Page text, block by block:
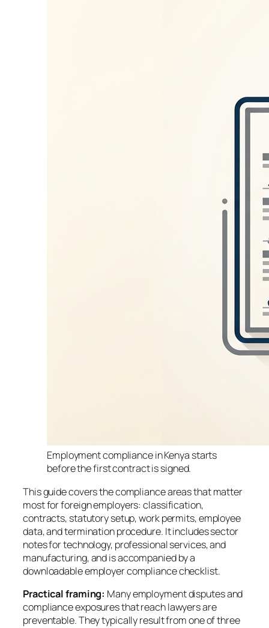
Employment compliance in Kenya starts
before the first contract is signed.
This guide covers the compliance areas that matter
most for foreign employers: classification,
contracts, statutory setup, work permits, employee
data, and termination procedure. It includes sector
notes for technology, professional services, and
manufacturing, and is accompanied by a
downloadable employer compliance checklist.
Practical framing: Many employment disputes and
compliance exposures that reach lawyers are
preventable. They typically result from one of three